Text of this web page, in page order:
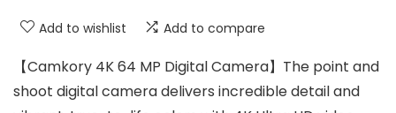
Add to wishlist Add to compare
【Camkory 4K 64 MP Digital Camera】The point and
shoot digital camera delivers incredible detail and